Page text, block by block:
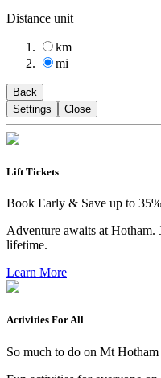
Distance unit
km
mi
Back
Settings
Close
Lift Tickets
Book Early & Save up to 35%
Adventure awaits at Hotham.
lifetime.
Learn More
Activities For All
So much to do on Mt Hotham